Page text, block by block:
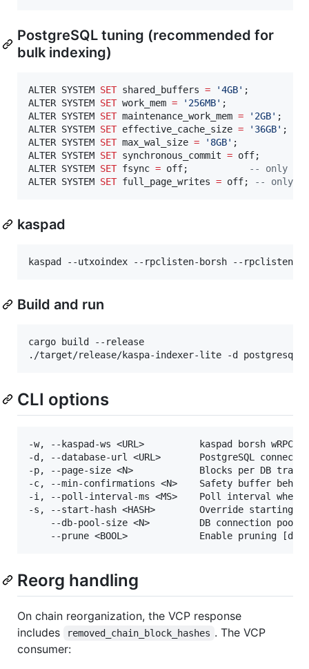
PostgreSQL tuning (recommended for
bulk indexing)
ALTER SYSTEM SET shared_buffers = '4GB' ;
ALTER SYSTEM SET work_mem = ' 256MB' ;
ALTER SYSTEM SET maintenance_work_mem = ' 2GB' ;
ALTER SYSTEM SET effective_cache_size = ' 36GB' ;
ALTER SYSTEM SET max_wal_size = ' 8GB' ;
ALTER SYSTEM SET synchronous_commit = off;
ALTER SYSTEM SET fsync = off; --
only
ALTER SYSTEM SET full_page_writes = off; -- only
kaspad
kaspad --utxoindex --rpclisten-borsh --rpclisten-
Build and run
cargo build --release
./target/release/kaspa-indexer-lite -d
CLI options
-w, --kaspad-ws <URL>          kaspad borsh wRPC
-d, --database-url <URL>       PostgreSQL
-p, --page-size <N>            Blocks per DB
-c, --min-confirmations <N>    Safety buffer
-i, --poll-interval-ms <MS>    Poll interval when
-s, --start-hash <HASH>        Override starting
--db-pool-size <N>         DB connection pool
Reorg handling
On chain reorganization, the VCP response
includes
removed_chain_block_hashes . The VCP
consumer: